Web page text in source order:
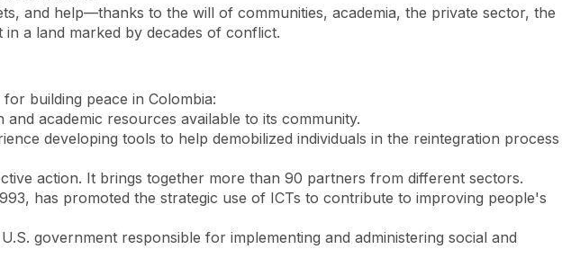
and help—thanks to the will of communities, academia, the private sector, the
a land marked by decades of conflict.
building peace in Colombia:
academic resources available to its community.
developing tools to help demobilized individuals in the reintegration process
action. It brings together more than 90 partners from different sectors.
has promoted the strategic use of ICTs to contribute to improving people's
government responsible for implementing and administering social and